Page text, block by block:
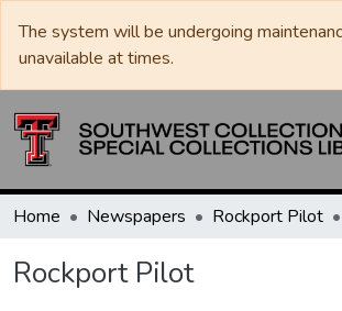
The system will be undergoing
unavailable at times.
Home Newspapers Rockport Pilot
Rockport Pilot